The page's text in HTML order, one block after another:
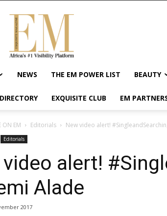
Exquisite
Magazine
Africa's
#1
Visibility
Wellness
Enterpreneurship
NEWS THE EM POWER LIST BEAUTY
EXQUISITE CLUB EM
ON EM Editorials New video alert!
Editorials
alert!
Alade
2017